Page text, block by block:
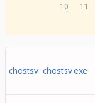
10
11
chostsv chostsv.exe